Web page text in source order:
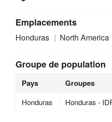
Emplacements
Honduras North America
Groupe de population
Pays Groupes
Honduras Honduras -